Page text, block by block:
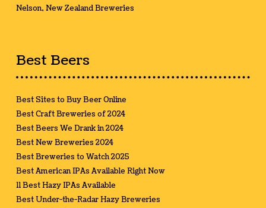
Nelson, New Zealand Breweries
Best Beers
Best Sites to Buy Beer Online
Best Craft Breweries of 2024
Best Beers We Drank in 2024
Best New Breweries 2024
Best Breweries to Watch 2025
Best American IPAs Available Right Now
11 Best Hazy IPAs Available
Best Under-the-Radar Hazy Breweries